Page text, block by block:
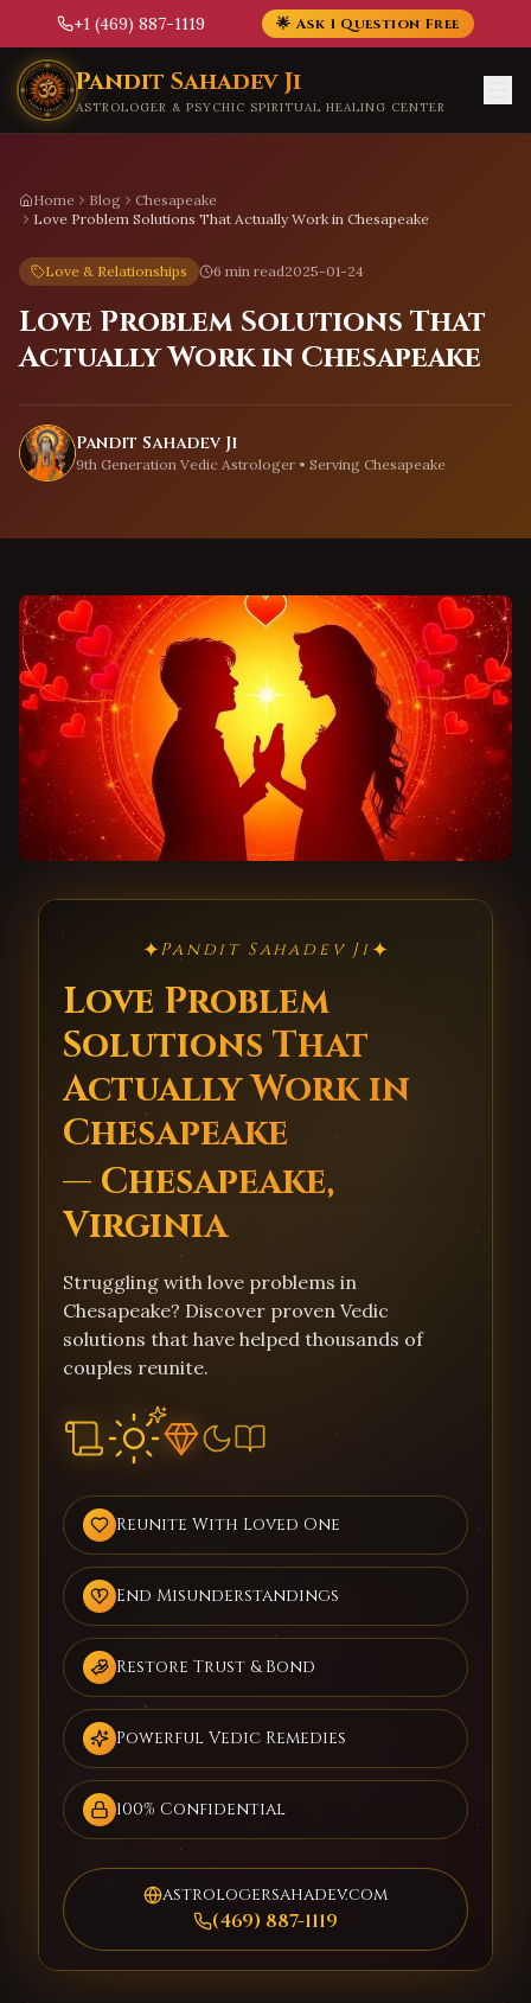
+1 (469) 887-1119 🌟 Ask 1 Question Free
Skip to main content
Pandit Sahadev Ji
ASTROLOGER & PSYCHIC SPIRITUAL HEALING CENTER
Home Blog
Chesapeake
Love Problem Solutions That Actually Work in Chesapeake
Love & Relationships 6 min read2025-01-24
Love Problem Solutions That
Actually Work in Chesapeake
Pandit Sahadev Ji
9th Generation Vedic Astrologer • Serving Chesapeake
✦Pandit Sahadev Ji✦
Love Problem
Solutions That
Actually Work in
Chesapeake
— Chesapeake,
Virginia
Struggling with love problems in
Chesapeake? Discover proven Vedic
solutions that have helped thousands of
couples reunite.
Reunite With Loved One
End Misunderstandings
Restore Trust & Bond
Powerful Vedic Remedies
100% Confidential
astrologersahadev.com
(469) 887-1119